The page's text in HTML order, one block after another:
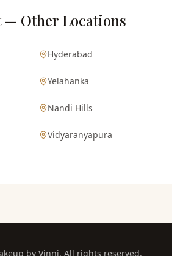
— Other Locations
Hyderabad
Yelahanka
Nandi Hills
Vidyaranyapura
by Vinni. All rights reserved.